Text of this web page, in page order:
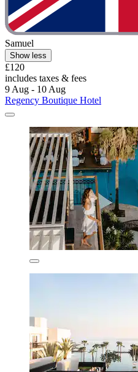
Samuel
Show less
£120
includes taxes & fees
9 Aug - 10 Aug
Regency Boutique Hotel